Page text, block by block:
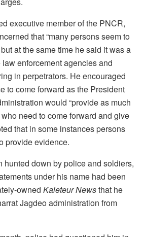
executive member of the PNCR,
that “many persons seem to
at the same time he said it was a
enforcement agencies and
in perpetrators. He encouraged
to come forward as the President
would “provide as much
need to come forward and give
that in some instances persons
provide evidence.
hunted down by police and soldiers,
under his name had been
owned Kaieteur Newsthat he
Jagdeo administration from